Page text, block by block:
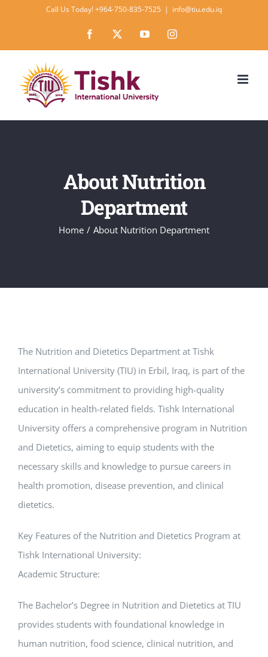
content
Call Us Today! +964-750-835-7525 | info@tiu.edu.iq
Facebook YouTubeInstagram
About Nutrition
Department
Home About Nutrition Department
The Nutrition and Dietetics Department at Tishk
International University (TIU) in Erbil, Iraq, is part of the
university’s commitment to providing high-quality
education in health-related fields. Tishk International
University offers a comprehensive program in Nutrition
and Dietetics, aiming to equip students with the
necessary skills and knowledge to pursue careers in
health promotion, disease prevention, and clinical
dietetics.
Key Features of the Nutrition and Dietetics Program at
Tishk International University:
Academic Structure:
The Bachelor’s Degree in Nutrition and Dietetics at TIU
provides students with foundational knowledge in
human nutrition, food science, clinical nutrition, and